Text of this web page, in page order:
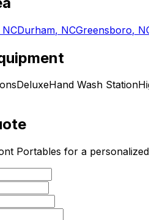
NCDurham, NCGreensboro,
DeluxeHand Wash Station
Portables for a